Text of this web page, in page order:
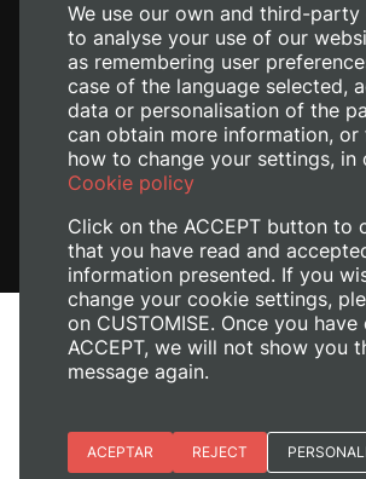
Legal Notice
Manage Cookies
We use our own and third-party
to analyse your use of our
as remembering user
case of the language selected,
data or personalisation of the
can obtain more information, or
how to change your settings, in
Cookie policy
Click on the ACCEPT button to
that you have read and
information presented. If you
change your cookie settings,
on CUSTOMISE. Once you
ACCEPT, we will not show you
message again.
Essential cookies
ACEPTAR REJECT